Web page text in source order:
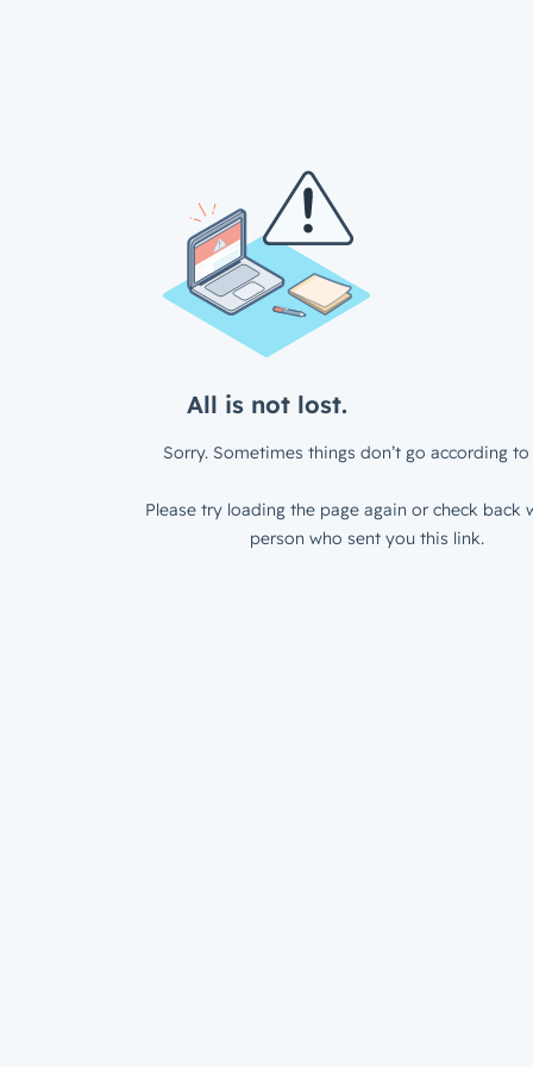
All is not lost.
Sorry. Sometimes things don’t go according to
Please try loading the page again or check back
person who sent you this link.